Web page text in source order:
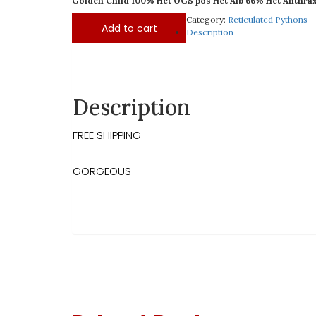
Add to cart
Category: Reticulated Pythons
Description
Description
FREE SHIPPING
GORGEOUS